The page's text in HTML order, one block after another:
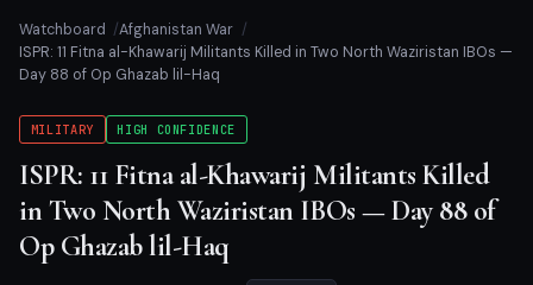
Watchboard
Afghanistan War
ISPR: 11 Fitna al-Khawarij Militants Killed in Two North Waziristan IBOs —
Day 88 of Op Ghazab lil-Haq
MILITARY HIGH CONFIDENCE
ISPR: 11 Fitna al-Khawarij Militants Killed
in Two North Waziristan IBOs — Day 88 of
Op Ghazab lil-Haq